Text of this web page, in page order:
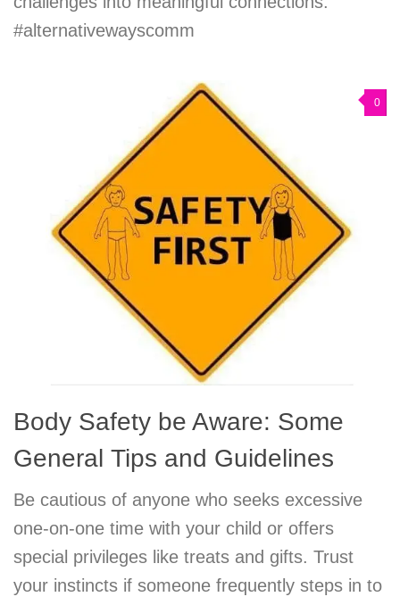
#alternativewayscomm
0
Body Safety be Aware: Some
General Tips and Guidelines
Be cautious of anyone who seeks excessive
one-on-one time with your child or offers
special privileges like treats and gifts. Trust
your instincts if someone frequently steps in to